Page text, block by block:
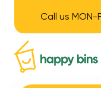
Call us MON-